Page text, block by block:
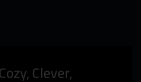
Clever,